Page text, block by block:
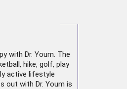
with Dr. Youm. The
hike, golf, play
active lifestyle
out with Dr. Youm is